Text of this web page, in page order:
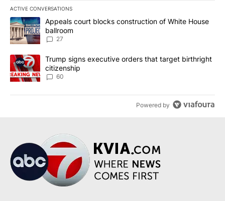
ACTIVE CONVERSATIONS
The following is a list of the most commented articles in the last
A trending article titled "Appeals court blocks construction of
Appeals court blocks construction of White House
ballroom
27
A trending article titled "Trump signs executive orders that
Trump signs executive orders that target birthright
citizenship
60
Powered by